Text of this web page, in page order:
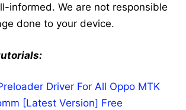
informed. We are not responsible
done to your device.
Driver For All Oppo MTK
[Latest Version] Free